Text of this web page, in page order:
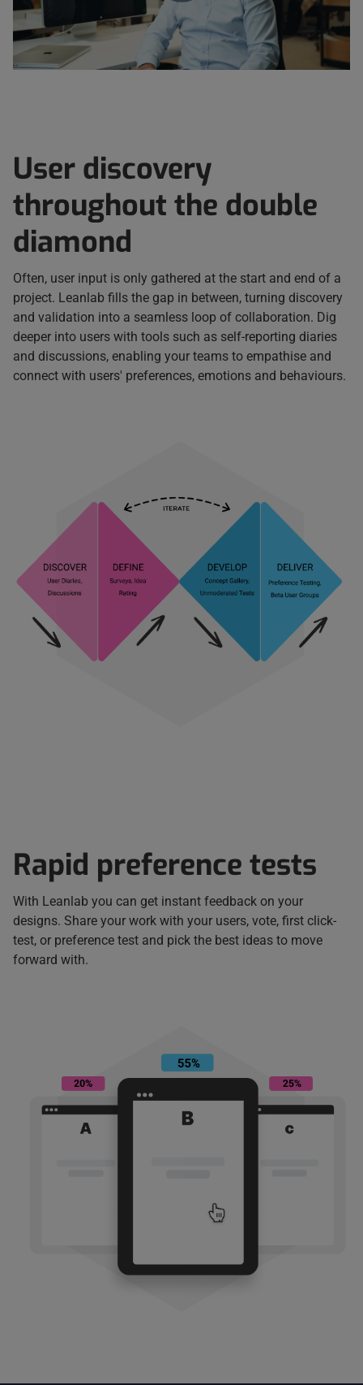
User discovery
throughout the double
diamond
Often, user input is only gathered at the start and end of a
project. Leanlab fills the gap in between, turning discovery
and validation into a seamless loop of collaboration. Dig
deeper into users with tools such as self-reporting diaries
and discussions, enabling your teams to empathise and
connect with users' preferences, emotions and behaviours.
Rapid preference tests
With Leanlab you can get instant feedback on your
designs. Share your work with your users, vote, first click-
test, or preference test and pick the best ideas to move
forward with.